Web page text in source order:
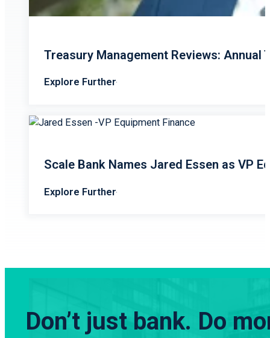
Treasury Management Reviews: Annual
Explore Further
Scale Bank Names Jared Essen as VP
Explore Further
Don’t just bank. Do